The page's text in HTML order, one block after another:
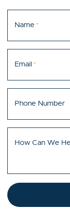
Name *
Email *
Phone Number
How Can We